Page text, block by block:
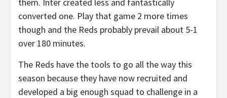
converted one. Play that game 2 more times
though and the Reds probably prevail about 5-1
over 180 minutes.
The Reds have the tools to go all the way this
season because they have now recruited and
developed a big enough squad to challenge in a